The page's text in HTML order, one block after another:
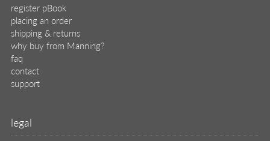
register pBook
placing an order
shipping & returns
why buy from Manning?
faq
contact
support
legal